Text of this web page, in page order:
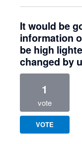
It would be
information
be high
changed by
1
vote
VOTE